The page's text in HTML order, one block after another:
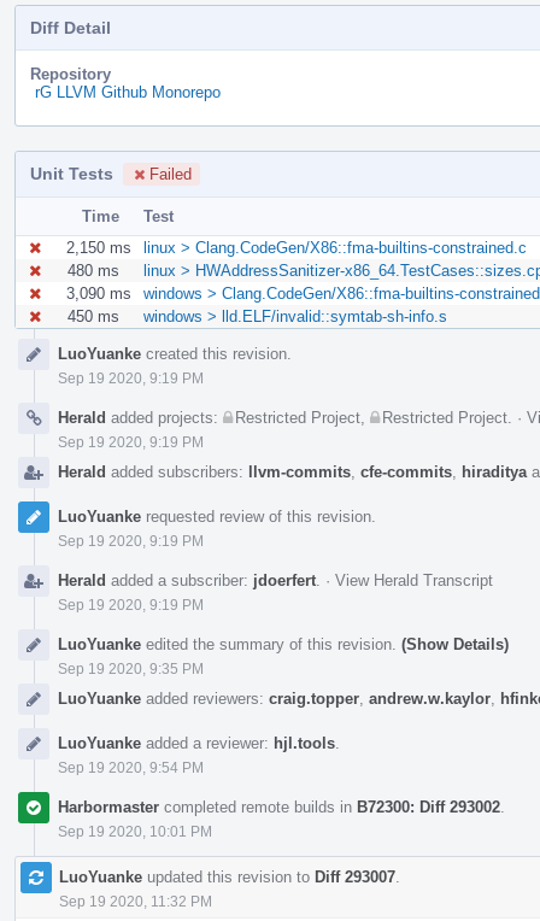
Diff Detail
Repository
rG LLVM Github Monorepo
Unit Tests Failed
Time
Test
2,150 ms
linux > Clang.CodeGen/X86::fma-builtins-constrained.c
480 ms
linux > HWAddressSanitizer-
3,090 ms
windows > Clang.CodeGen/X86::fma-builtins-
450 ms
windows > lld.ELF/invalid::symtab-sh-info.s
TimelineLuoYuanke created this revision.
Sep 19 2020, 9:19 PM
Herald added projects: Restricted Project Restricted Project ·
Sep 19 2020, 9:19 PM
Herald added subscribers: llvm-commits cfe-commits hiraditya
LuoYuanke requested review of this revision.
Sep 19 2020, 9:19 PM
Herald added a subscriber: jdoerfert · View Herald Transcript
Sep 19 2020, 9:19 PM
LuoYuanke edited the summary of this revision. (Show Details)
Sep 19 2020, 9:35 PM
LuoYuanke added reviewers: craig.topper andrew.w.kaylor
LuoYuanke added a reviewer: hjl.tools
Sep 19 2020, 9:54 PM
Harbormaster completed remote builds in B72300: Diff 293002
Sep 19 2020, 10:01 PM
LuoYuanke updated this revision to Diff 293007
Sep 19 2020, 11:32 PM